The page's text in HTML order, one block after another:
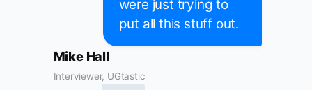
were just trying to
put all this stuff out.
Mike Hall
Interviewer, UGtastic